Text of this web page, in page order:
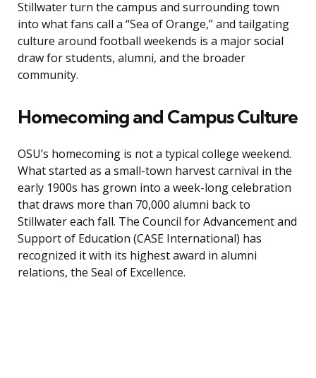
Stillwater turn the campus and surrounding town
into what fans call a “Sea of Orange,” and tailgating
culture around football weekends is a major social
draw for students, alumni, and the broader
community.
Homecoming and Campus Culture
OSU’s homecoming is not a typical college weekend.
What started as a small-town harvest carnival in the
early 1900s has grown into a week-long celebration
that draws more than 70,000 alumni back to
Stillwater each fall. The Council for Advancement and
Support of Education (CASE International) has
recognized it with its highest award in alumni
relations, the Seal of Excellence.